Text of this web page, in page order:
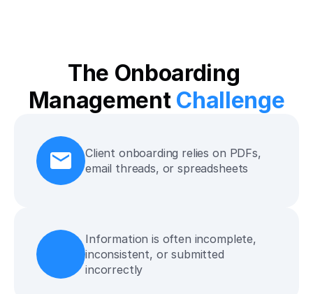
The Onboarding
Management Challenge
Client onboarding relies on PDFs,
email threads, or spreadsheets
Information is often incomplete,
inconsistent, or submitted
incorrectly